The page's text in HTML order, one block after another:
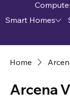
Smart Homes
Home
Arcena